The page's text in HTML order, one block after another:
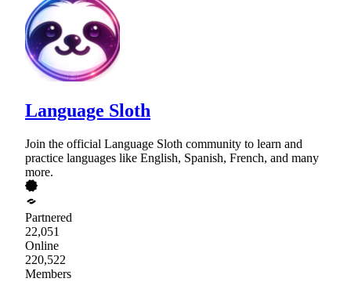
Language Sloth
Join the official Language Sloth community to learn and
practice languages like English, Spanish, French, and many
more.
Partnered
22,051
Online
220,522
Members